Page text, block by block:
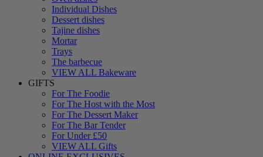
Individual Dishes
Dessert dishes
Tajine dishes
Mortar
Trays
The barbecue
VIEW ALL Bakeware
GIFTS
For The Foodie
For The Host with the Most
For The Dessert Maker
For The Bar Tender
For Under £50
VIEW ALL Gifts